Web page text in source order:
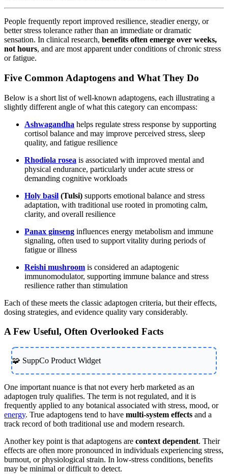
People frequently report improved resilience, steadier energy, or
better stress tolerance rather than an immediate or dramatic
sensation. In clinical research, benefits often emerge over weeks,
not hours, and are most apparent under conditions of chronic stress
or fatigue.
Five Common Adaptogens and What They Do
Below is a short list of well-known adaptogens, each illustrating a
slightly different angle of what this category can encompass:
Ashwagandha helps regulate stress response by supporting
cortisol balance and may improve perceived stress, sleep
quality, and fatigue resilience
Rhodiola rosea is associated with improved mental and
physical endurance, particularly under acute stress or
demanding cognitive workloads
Holy basil (Tulsi) supports emotional balance and stress
adaptation, with traditional use rooted in promoting calm,
clarity, and overall resilience
Panax ginseng influences energy metabolism and immune
signaling, often used to support vitality during periods of
fatigue or illness
Reishi mushroom is considered an adaptogenic
immunomodulator, supporting immune balance and stress
resilience rather than stimulation
Each of these meets the classic adaptogen criteria, but their effects,
dosing strategies, and evidence quality vary considerably.
A Few Useful, Often Overlooked Facts
🧩 SuppCo Product Widget
One important nuance is that not every herb marketed as an
adaptogen truly qualifies. The term is not regulated, and it is
frequently applied to any botanical associated with stress, mood, or
energy. True adaptogens tend to have multi-system effects and a
track record of both traditional use and modern research.
Another key point is that adaptogens are context dependent. Their
effects are often more pronounced in individuals experiencing stress,
burnout, or physiological strain. In low-stress conditions, benefits
may be minimal or difficult to detect.